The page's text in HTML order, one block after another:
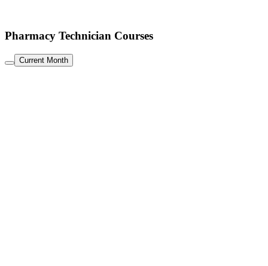
Pharmacy Technician Courses
Current Month